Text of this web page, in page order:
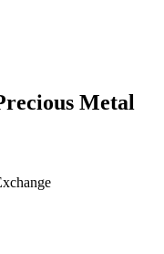
Metal